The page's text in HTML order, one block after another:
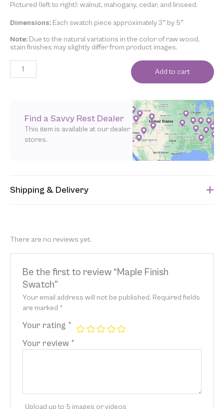
Add to cart
Pictured (left to right): walnut, mahogany, cedar, and linseed.
Dimensions: Each swatch piece approximately 3″ by 5″
Note: Due to the natural variations in the color of raw wood,
stain finishes may slightly differ from product images.
Shipping & Delivery
Find a Savvy Rest Dealer
This item is available at our dealer
stores.
There are no reviews yet.
Be the first to review “Maple Finish
Swatch”
Your email address will not be published. Required fields
are marked *
Your rating *
Your review *
Upload up to 5 images or videos